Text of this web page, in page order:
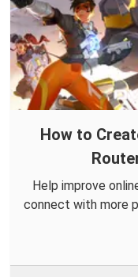
How to
Help improve
connect with more